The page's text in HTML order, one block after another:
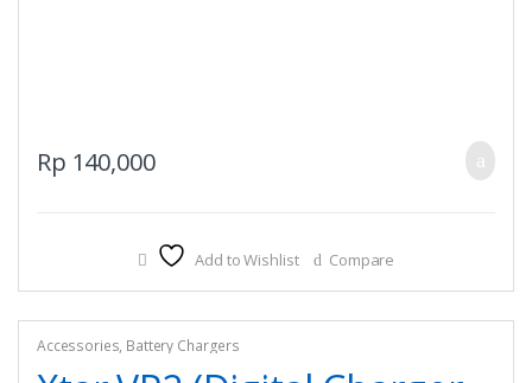
Rp 140,000
Add to Wishlist Compare
Accessories, Battery Chargers